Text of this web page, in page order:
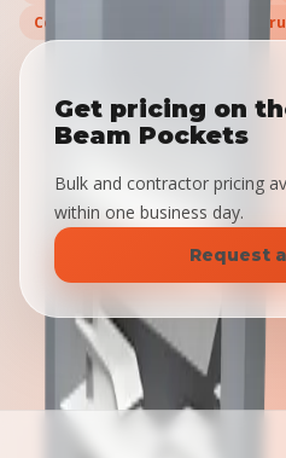
Commercial & industrial
Get pricing on
Beam Pockets
Bulk and contractor pricing
within one business day.
Request